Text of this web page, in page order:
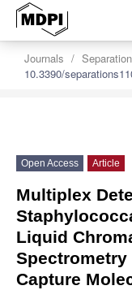
Journals
10.3390/
Open Access Article
Multiplex
Liquid
Spectrometry
Capture